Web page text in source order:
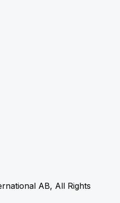
AB, All Rights